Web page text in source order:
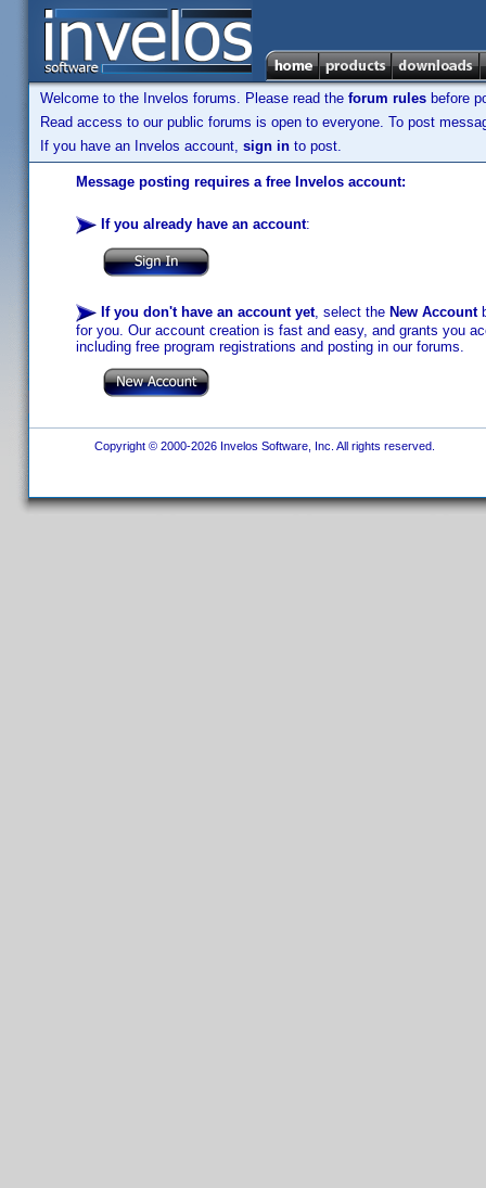
Welcome to the Invelos forums. Please read the forum rules before
Read access to our public forums is open to everyone. To post
If you have an Invelos account, sign in to post.
Message posting requires a free Invelos account:
If you already have an account:
If you don't have an account yet, select the New Account
for you. Our account creation is fast and easy, and grants you
including free program registrations and posting in our forums.
Copyright © 2000-2026 Invelos Software, Inc. All rights reserved.